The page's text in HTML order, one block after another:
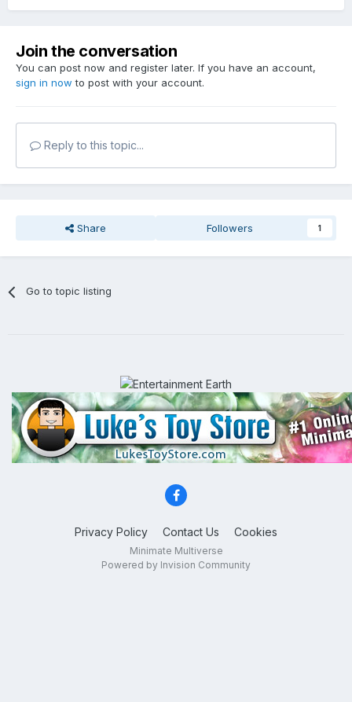
Join the conversation
You can post now and register later. If you have an account,
sign in now to post with your account.
Reply to this topic...
Share Followers 1
Go to topic listing
Privacy Policy Contact Us Cookies
Minimate Multiverse
Powered by Invision Community